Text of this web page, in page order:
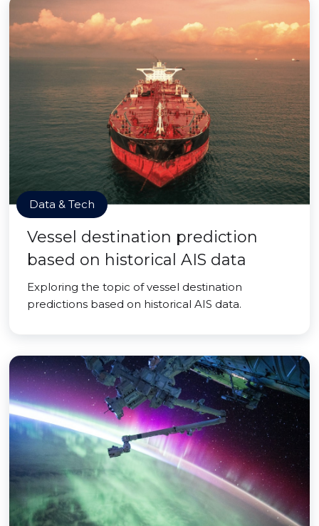
Data & Tech
Vessel destination prediction
based on historical AIS data
Exploring the topic of vessel destination
predictions based on historical AIS data.